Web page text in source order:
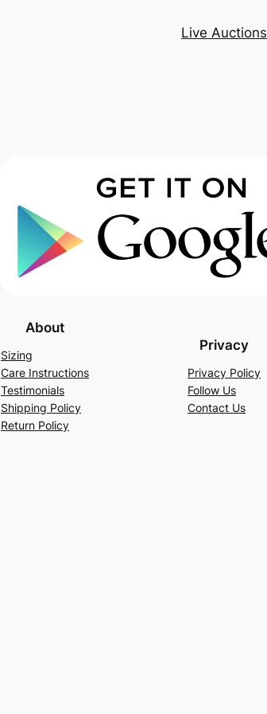
Live Auctions
About
Sizing
Care Instructions
Testimonials
Shipping Policy
Return Policy
Privacy
Privacy Policy
Follow Us
Contact Us